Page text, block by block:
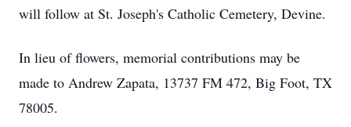
will follow at St. Joseph's Catholic Cemetery, Devine.
In lieu of flowers, memorial contributions may be
made to Andrew Zapata, 13737 FM 472, Big Foot, TX
78005.